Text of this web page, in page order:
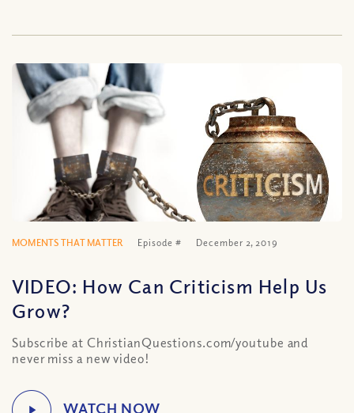
MOMENTS THAT MATTER Episode # December 2, 2019
VIDEO: How Can Criticism Help Us
Grow?
Subscribe at ChristianQuestions.com/youtube and
never miss a new video!